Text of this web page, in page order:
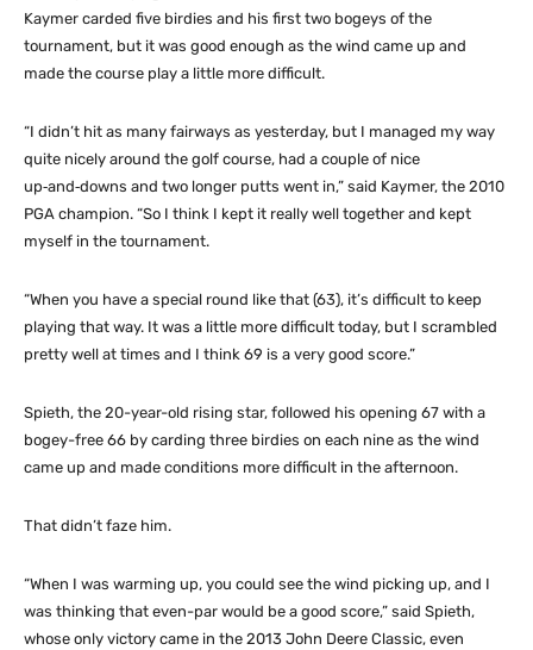
Kaymer carded five birdies and his first two bogeys of the
tournament, but it was good enough as the wind came up and
made the course play a little more difficult.
“I didn’t hit as many fairways as yesterday, but I managed my way
quite nicely around the golf course, had a couple of nice
up‑and‑downs and two longer putts went in,” said Kaymer, the 2010
PGA champion. “So I think I kept it really well together and kept
myself in the tournament.
“When you have a special round like that (63), it’s difficult to keep
playing that way. It was a little more difficult today, but I scrambled
pretty well at times and I think 69 is a very good score.”
Spieth, the 20-year-old rising star, followed his opening 67 with a
bogey-free 66 by carding three birdies on each nine as the wind
came up and made conditions more difficult in the afternoon.
That didn’t faze him.
“When I was warming up, you could see the wind picking up, and I
was thinking that even-par would be a good score,” said Spieth,
whose only victory came in the 2013 John Deere Classic, even